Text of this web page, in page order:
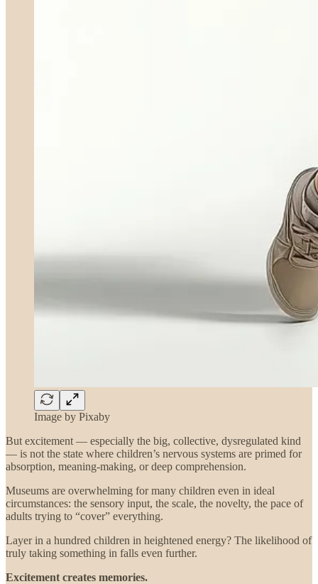
Image by Pixaby
But excitement — especially the big, collective, dysregulated kind
— is not the state where children’s nervous systems are primed for
absorption, meaning-making, or deep comprehension.
Museums are overwhelming for many children even in ideal
circumstances: the sensory input, the scale, the novelty, the pace of
adults trying to “cover” everything.
Layer in a hundred children in heightened energy? The likelihood of
truly taking something in falls even further.
Excitement creates memories.